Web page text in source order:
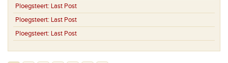
Ploegsteert: Last Post
Ploegsteert: Last Post
Ploegsteert: Last Post